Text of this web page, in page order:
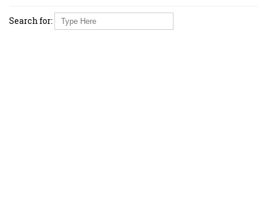
Search for: